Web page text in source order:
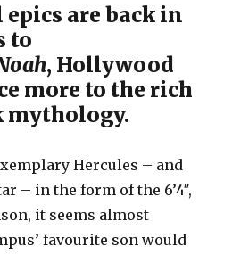
are back in
to
, Hollywood
more to the rich
mythology.
Hercules – and
– in the form of the 6’4″,
it seems almost
favourite son would